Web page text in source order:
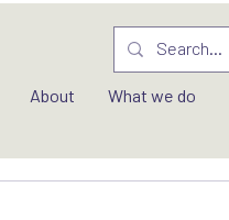
About What we do